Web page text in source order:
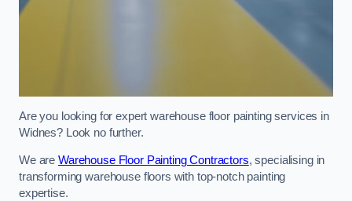
Are you looking for expert warehouse floor painting services in
Widnes? Look no further.
We are Warehouse Floor Painting Contractors, specialising in
transforming warehouse floors with top-notch painting
expertise.